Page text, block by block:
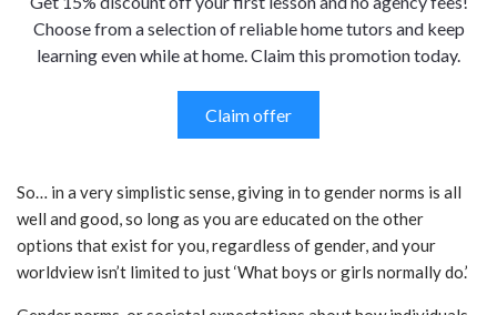
Choose from a selection of reliable home tutors and keep
learning even while at home. Claim this promotion today.
Claim offer
So… in a very simplistic sense, giving in to gender norms is all
well and good, so long as you are educated on the other
options that exist for you, regardless of gender, and your
worldview isn’t limited to just ‘What boys or girls normally do.’